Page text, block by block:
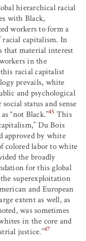
hierarchical racial
with Black,
workers to form a
racial capitalism. In
that material interest
in the
racial capitalist
prevails, white
and psychological
status and sense
“not Black.”45 This
Du Bois
approved by white
colored labor to white
the broadly
for this global
superexploitation
and European
extent as well, as
was sometimes
in the core and
justice.”47